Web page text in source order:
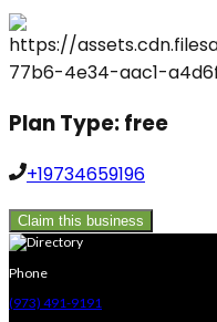
Plan Type:free
+19734659196
Claim this business
Phone
(973) 491-9191